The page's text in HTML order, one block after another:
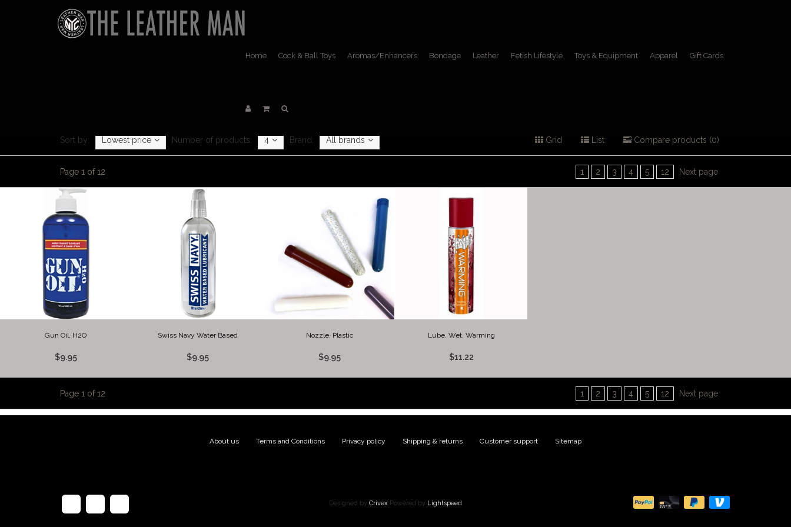
Home Cock & Ball Toys Aromas/Enhancers Bondage Leather Fetish Lifestyle Toys & Equipment Apparel Gift Cards
Sort by: Lowest price Number of products: 4 Brand: All brands Grid List Compare products (0)
Page 1 of 12 1 2 3 4 5 12 Next page
Gun Oil, H2O
$9.95
Swiss Navy Water Based
$9.95
Nozzle, Plastic
$9.95
Lube, Wet, Warming
$11.22
Page 1 of 12 1 2 3 4 5 12 Next page
About us Terms and Conditions Privacy policy Shipping & returns Customer support Sitemap
Designed by Crivex Powered by Lightspeed